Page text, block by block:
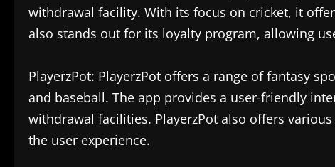
withdrawal facility. With its focus on cricket, it
also stands out for its loyalty program, allowing
PlayerzPot: PlayerzPot offers a range of fantasy
and baseball. The app provides a user-friendly
withdrawal facilities. PlayerzPot also offers
the user experience.